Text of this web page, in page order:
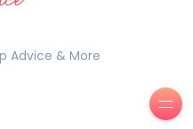
Advice & More